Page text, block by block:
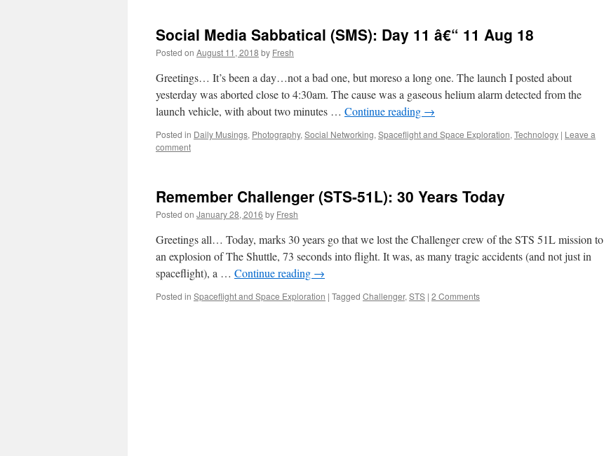
Social Media Sabbatical (SMS): Day 11 â€“ 11 Aug 18
Posted on August 11, 2018 by Fresh
Greetings… It’s been a day…not a bad one, but moreso a long one. The launch I posted about
yesterday was aborted close to 4:30am. The cause was a gaseous helium alarm detected from the
launch vehicle, with about two minutes … Continue reading →
Posted in Daily Musings, Photography, Social Networking, Spaceflight and Space Exploration, Technology | Leave a
comment
Remember Challenger (STS-51L): 30 Years Today
Posted on January 28, 2016 by Fresh
Greetings all… Today, marks 30 years go that we lost the Challenger crew of the STS 51L mission to
an explosion of The Shuttle, 73 seconds into flight. It was, as many tragic accidents (and not just in
spaceflight), a … Continue reading →
Posted in Spaceflight and Space Exploration | Tagged Challenger, STS | 2 Comments